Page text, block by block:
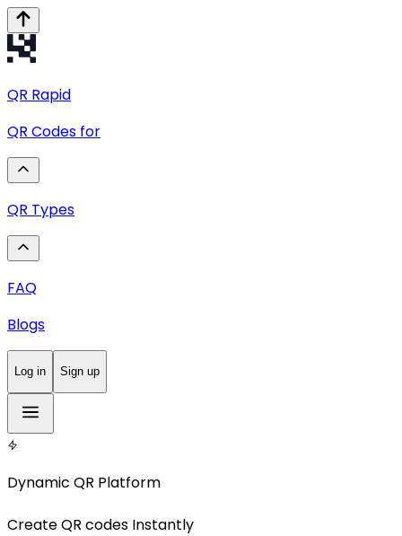
QR Rapid
QR Codes for
QR Types
FAQ
Blogs
Log in Sign up
Dynamic QR Platform
CreateQR codes Instantly